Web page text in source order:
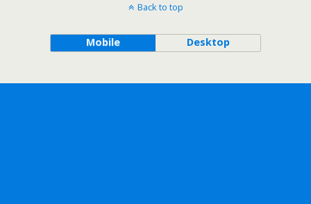
Back to top
Mobile Desktop